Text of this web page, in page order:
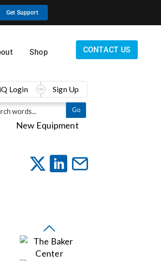
Get Support
Shop CONTACT US
New Equipment
Login Sign Up